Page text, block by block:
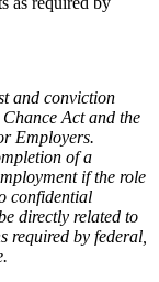
and conviction
Act and the
Employers.
of a
if the role
confidential
directly related to
required by federal,